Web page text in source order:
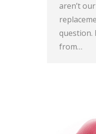
aren’t
question.
from…